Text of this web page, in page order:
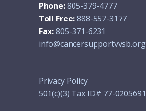
Phone:805-379-4777
Toll Free:888-557-3177
Fax:805-371-6231
info@cancersupportvvsb.org
Privacy Policy
501(c)(3) Tax ID# 77-0205691